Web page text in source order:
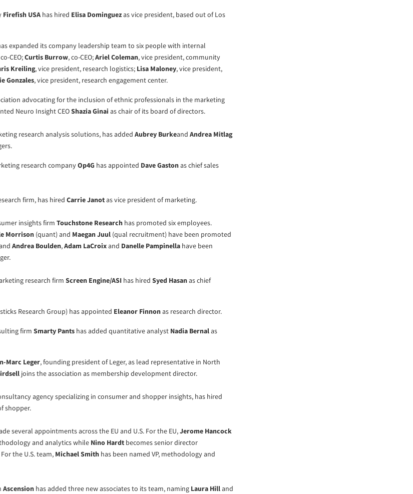
Firefish USA has hired Elisa Dominguezas vice president, based out of Los
expanded its company leadership team to six people with internal
CEO;Curtis Burrow, co-CEO;Ariel Coleman, vice president, community
Kreiling, vice president, research logistics; Lisa Maloney, vice president,
Gonzales, vice president, research engagement center.
advocating for the inclusion of ethnic professionals in the marketing
Neuro Insight CEOShazia Ginai as chair of its board of directors.
research analysis solutions, has added Aubrey Burkeand Andrea Mitlag
research companyOp4G has appointed Dave Gastonas chief sales
firm, has hired Carrie Janotas vice president of marketing.
insights firm Touchstone Research has promoted six employees.
Morrison (quant) and Maegan Juul (qual recruitment) have been promoted
Andrea Boulden,Adam LaCroixand Danelle Pampinella have been
research firm Screen Engine/ASI has hired Syed Hasanas chief
Research Group) has appointed Eleanor Finnonas research director.
firm Smarty Pants has added quantitative analyst Nadia Bernalas
Marc Leger, founding president of Leger, as lead representative in North
joins the association as membership development director.
agency specializing in consumer and shopper insights, has hired
shopper.
several appointments across the EU and U.S. For the EU,Jerome Hancock
and analytics while Nino Hardt becomes senior director
the U.S. team, Michael Smith has been named VP, methodology and
Ascension has added three new associates to its team, naming Laura Hilland